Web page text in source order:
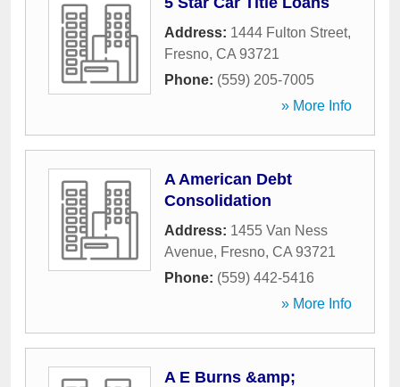
Address: 1444 Fulton Street,
Fresno, CA 93721
Phone: (559) 205-7005
» More Info
A American Debt
Consolidation
Address: 1455 Van Ness
Avenue, Fresno, CA 93721
Phone: (559) 442-5416
» More Info
A E Burns &amp;